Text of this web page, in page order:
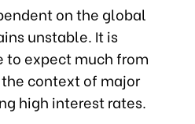
on the global
unstable. It is
to expect much from
context of major
high interest rates.